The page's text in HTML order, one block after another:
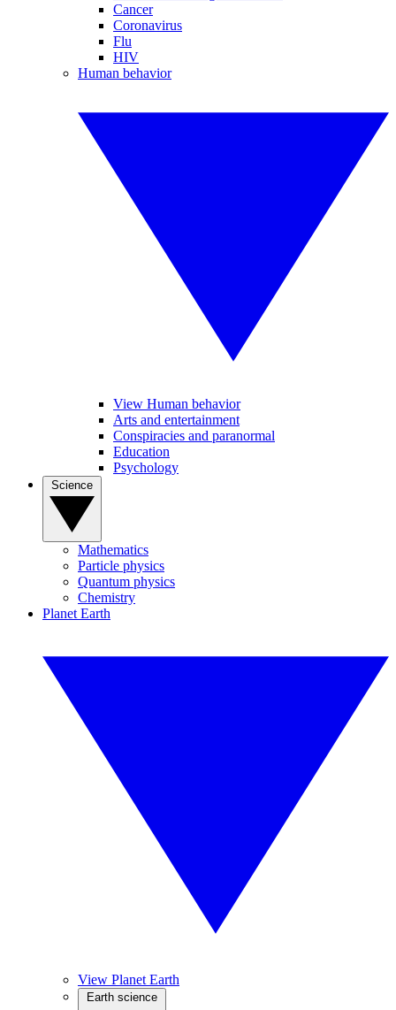
Cancer
Coronavirus
Flu
HIV
Human behavior
View Human behavior
Arts and entertainment
Conspiracies and paranormal
Education
Psychology
Mathematics
Particle physics
Quantum physics
Chemistry
Planet Earth
View Planet Earth